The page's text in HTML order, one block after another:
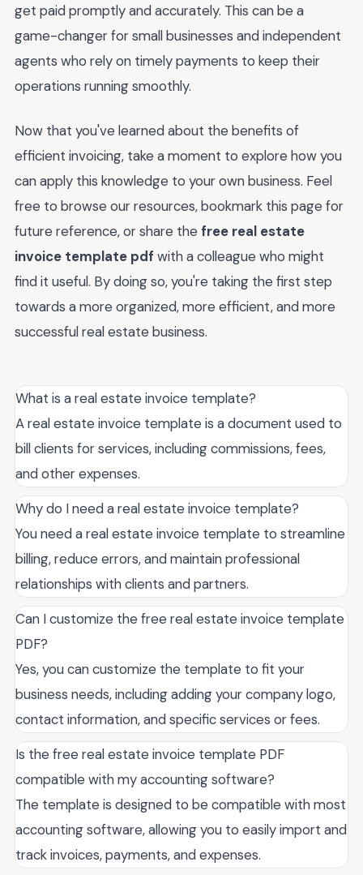
get paid promptly and accurately. This can be a
game-changer for small businesses and independent
agents who rely on timely payments to keep their
operations running smoothly.
Now that you've learned about the benefits of
efficient invoicing, take a moment to explore how you
can apply this knowledge to your own business. Feel
free to browse our resources, bookmark this page for
future reference, or share the free real estate
invoice template pdf with a colleague who might
find it useful. By doing so, you're taking the first step
towards a more organized, more efficient, and more
successful real estate business.
What is a real estate invoice template?
A real estate invoice template is a document used to
bill clients for services, including commissions, fees,
and other expenses.
Why do I need a real estate invoice template?
You need a real estate invoice template to streamline
billing, reduce errors, and maintain professional
relationships with clients and partners.
Can I customize the free real estate invoice template
PDF?
Yes, you can customize the template to fit your
business needs, including adding your company logo,
contact information, and specific services or fees.
Is the free real estate invoice template PDF
compatible with my accounting software?
The template is designed to be compatible with most
accounting software, allowing you to easily import and
track invoices, payments, and expenses.